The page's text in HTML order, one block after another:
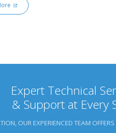
Expert Technical
& Support at Every
OUR EXPERIENCED TEAM